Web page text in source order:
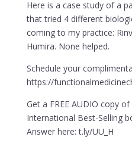
Here is a case study of a
that tried 4 different
coming to my practice:
Humira. None helped.
Schedule your
https://
Get a FREE AUDIO copy
International Best-Selling
Answer here: t.ly/UU_H